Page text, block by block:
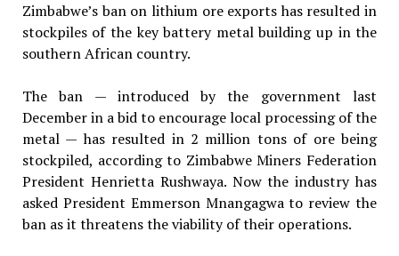
Zimbabwe’s ban on lithium ore exports has resulted in
stockpiles of the key battery metal building up in the
southern African country.
The ban — introduced by the government last
December in a bid to encourage local processing of the
metal — has resulted in 2 million tons of ore being
stockpiled, according to Zimbabwe Miners Federation
President Henrietta Rushwaya. Now the industry has
asked President Emmerson Mnangagwa to review the
ban as it threatens the viability of their operations.